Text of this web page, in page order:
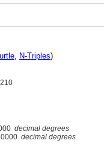
, N-Triples)
decimal degrees
decimal degrees